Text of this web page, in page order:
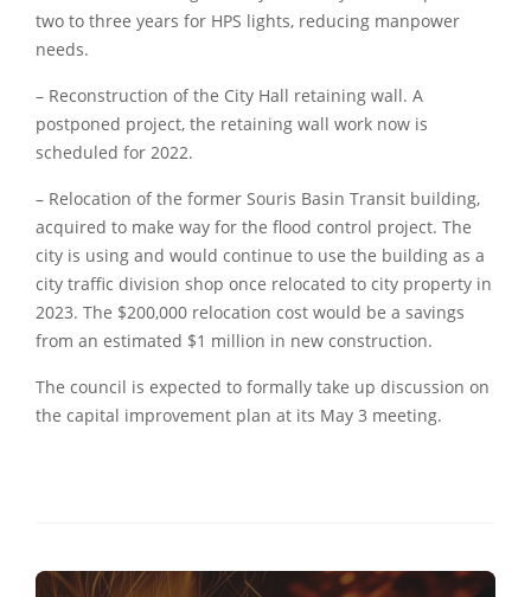
two to three years for HPS lights, reducing manpower
needs.
– Reconstruction of the City Hall retaining wall. A
postponed project, the retaining wall work now is
scheduled for 2022.
– Relocation of the former Souris Basin Transit building,
acquired to make way for the flood control project. The
city is using and would continue to use the building as a
city traffic division shop once relocated to city property in
2023. The $200,000 relocation cost would be a savings
from an estimated $1 million in new construction.
The council is expected to formally take up discussion on
the capital improvement plan at its May 3 meeting.